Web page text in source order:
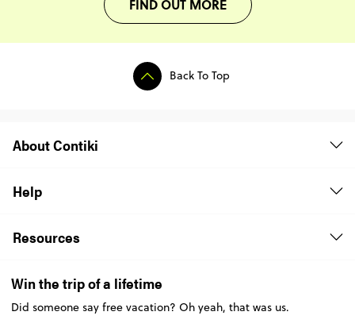
FIND OUT MORE
Back To Top
About Contiki
Help
Resources
Win the trip of a lifetime
Did someone say free vacation? Oh yeah, that was us.